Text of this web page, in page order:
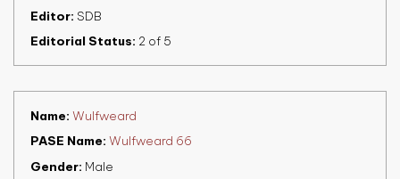
Editor SDB
Editorial Status 2 of 5
Name Wulfweard
PASE Name Wulfweard 66
Gender Male